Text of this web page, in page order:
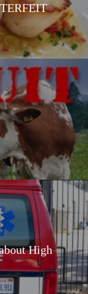
High